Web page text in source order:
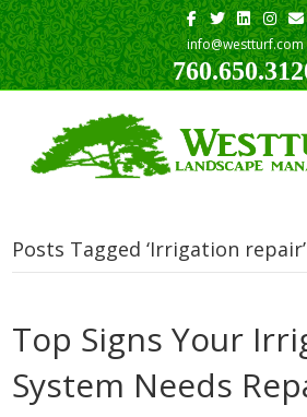
Facebook
TwitterLinkedin
info@westturf.com
Posts Tagged ‘Irrigation repair’
Top Signs Your
System Needs